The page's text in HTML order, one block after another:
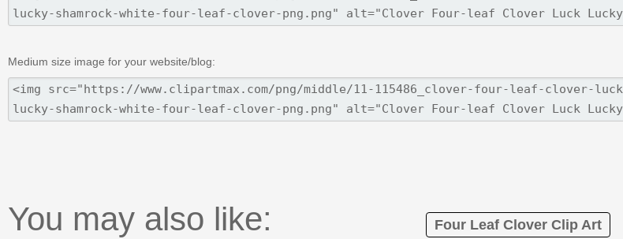
Medium size image for your website/blog:
You may also like: Four Leaf Clover Clip Art